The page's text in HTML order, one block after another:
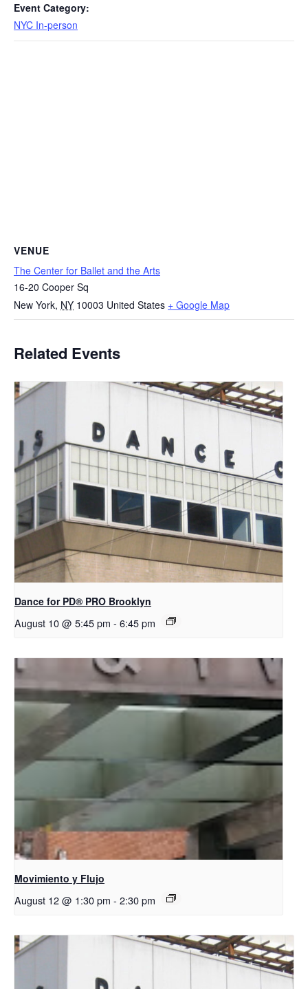
Event Category:
NYC In-person
VENUE
The Center for Ballet and the Arts
16-20 Cooper Sq
New York, NY 10003 United States + Google Map
Related Events
Dance for PD​® PRO Brooklyn
August 10 @ 5:45 pm - 6:45 pm
Movimiento y Flujo
August 12 @ 1:30 pm - 2:30 pm